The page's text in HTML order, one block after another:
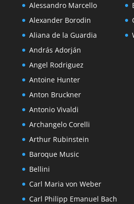
Alessandro Marcello
Alexander Borodin
Aliana de la Guardia
András Adorján
Angel Rodriguez
Antoine Hunter
Anton Bruckner
Antonio Vivaldi
Archangelo Corelli
Arthur Rubinstein
Baroque Music
Bellini
Carl Maria von Weber
Carl Philipp Emanuel Bach